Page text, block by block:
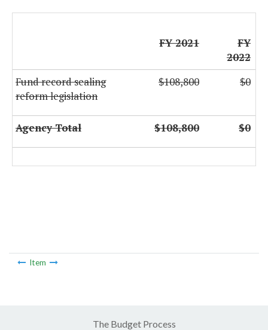
FY 2021
FY
2022
Fund record sealing
reform legislation
$108,800 $0
Agency Total $108,800 $0
Item
The Budget Process